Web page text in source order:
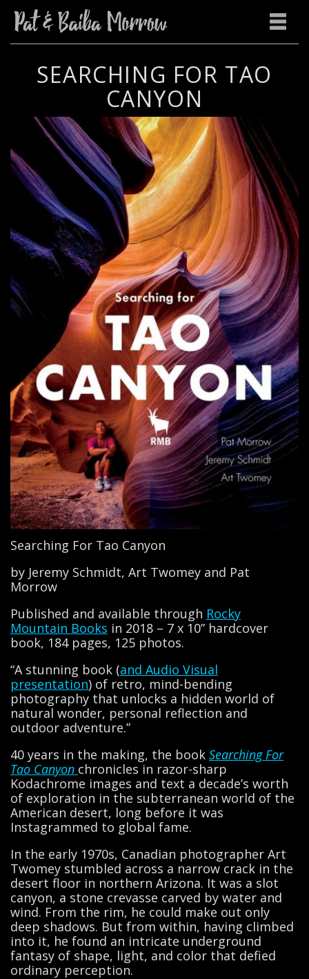
SEARCHING FOR TAO
CANYON
Searching For Tao Canyon
by Jeremy Schmidt, Art Twomey and Pat
Morrow
Published and available through Rocky
Mountain Books in 2018 – 7 x 10” hardcover
book, 184 pages, 125 photos.
“A stunning book (and Audio Visual
presentation) of retro, mind-bending
photography that unlocks a hidden world of
natural wonder, personal reflection and
outdoor adventure.”
40 years in the making, the book Searching For
Tao Canyon chronicles in razor-sharp
Kodachrome images and text a decade’s worth
of exploration in the subterranean world of the
American desert, long before it was
Instagrammed to global fame.
In the early 1970s, Canadian photographer Art
Twomey stumbled across a narrow crack in the
desert floor in northern Arizona. It was a slot
canyon, a stone crevasse carved by water and
wind. From the rim, he could make out only
deep shadows. But from within, having climbed
into it, he found an intricate underground
fantasy of shape, light, and color that defied
ordinary perception.